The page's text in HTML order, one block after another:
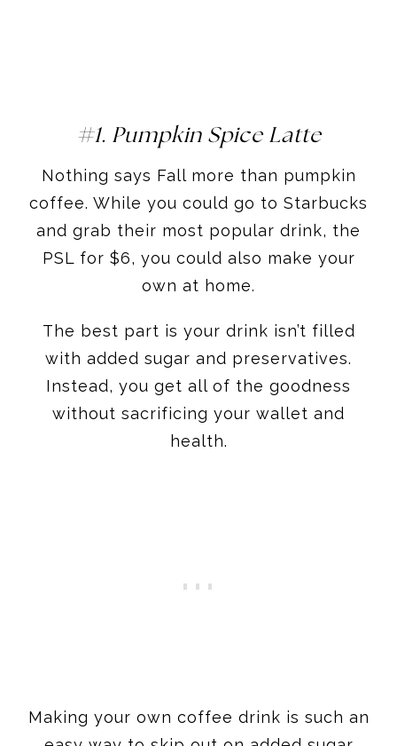
#1. Pumpkin Spice Latte
Nothing says Fall more than pumpkin
coffee. While you could go to Starbucks
and grab their most popular drink, the
PSL for $6, you could also make your
own at home.
The best part is your drink isn’t filled
with added sugar and preservatives.
Instead, you get all of the goodness
without sacrificing your wallet and
health.
​Making your own coffee drink is such an